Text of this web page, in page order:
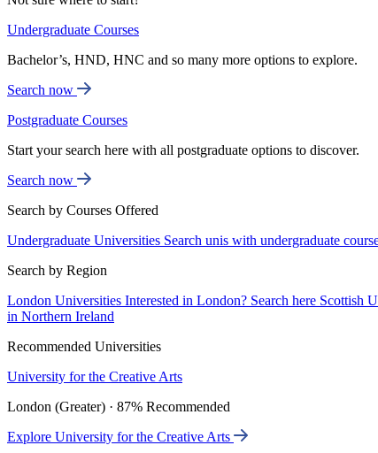
Undergraduate Courses
Bachelor’s, HND, HNC and so many more options to explore.
Search now
Postgraduate Courses
Start your search here with all postgraduate options to discover.
Search now
Search by Courses Offered
Undergraduate Universities Search unis with undergraduate
Search by Region
London Universities Interested in London? Search here Scottish
in Northern Ireland
Recommended Universities
University for the Creative Arts
London (Greater) · 87% Recommended
Explore University for the Creative Arts